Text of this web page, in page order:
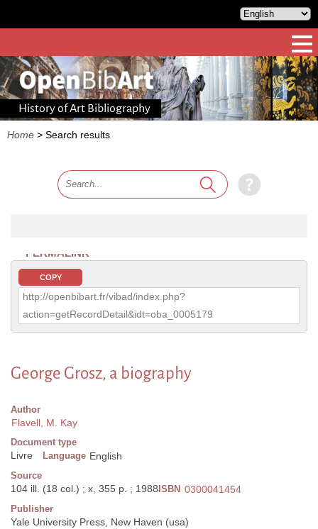
History of Art Bibliography
Home > Search results
PERMALINK
COPY
http://openbibart.fr/vibad/index.php?
action=getRecordDetail&idt=oba_0005179
George Grosz, a biography
Author
Flavell, M. Kay
Document type
Livre Language English
Source
104 ill. (18 col.) ; x, 355 p. ; 1988 ISBN 0300041454
Publisher
Yale University Press, New Haven (usa)